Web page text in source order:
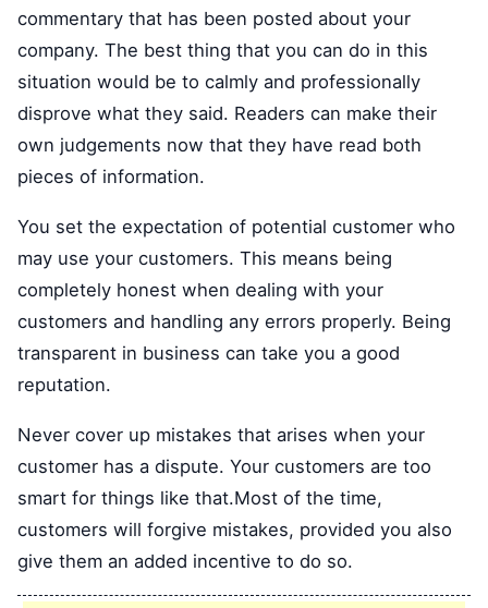
commentary that has been posted about your
company. The best thing that you can do in this
situation would be to calmly and professionally
disprove what they said. Readers can make their
own judgements now that they have read both
pieces of information.
You set the expectation of potential customer who
may use your customers. This means being
completely honest when dealing with your
customers and handling any errors properly. Being
transparent in business can take you a good
reputation.
Never cover up mistakes that arises when your
customer has a dispute. Your customers are too
smart for things like that.Most of the time,
customers will forgive mistakes, provided you also
give them an added incentive to do so.